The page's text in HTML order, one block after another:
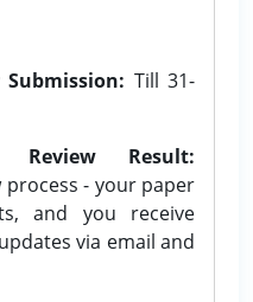
Till 31-
Result:
- your paper
and you receive
via email and